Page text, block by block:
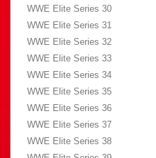
WWE Elite Series 30
WWE Elite Series 31
WWE Elite Series 32
WWE Elite Series 33
WWE Elite Series 34
WWE Elite Series 35
WWE Elite Series 36
WWE Elite Series 37
WWE Elite Series 38